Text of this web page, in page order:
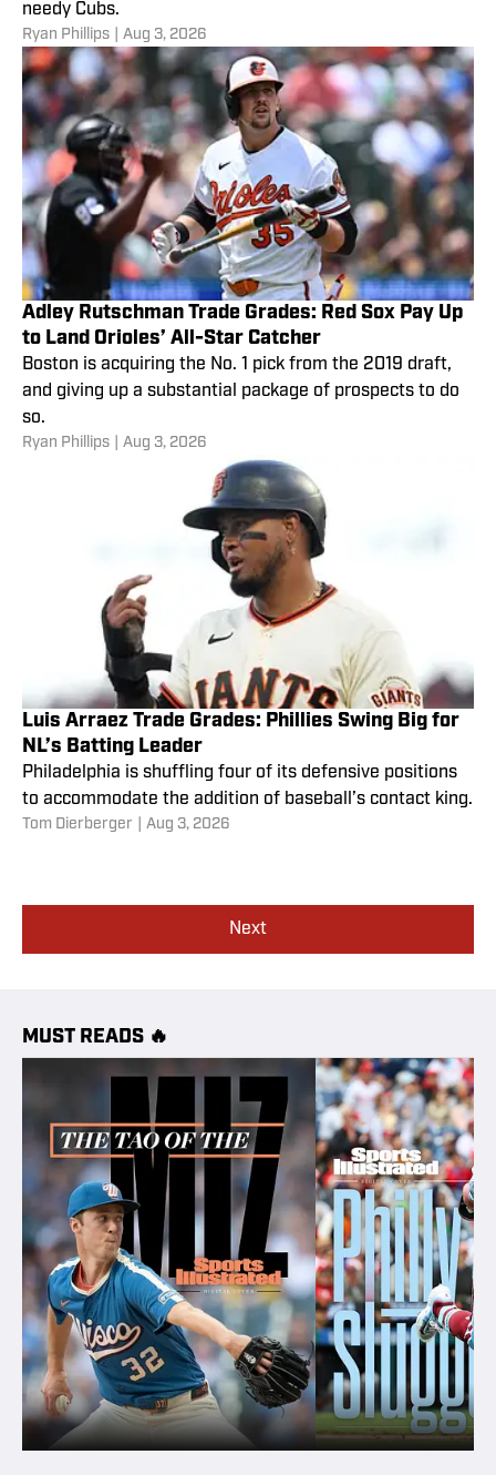
needy Cubs.
Ryan Phillips Aug 3, 2026
Adley Rutschman Trade Grades: Red Sox Pay Up
to Land Orioles’ All-Star Catcher
Boston is acquiring the No. 1 pick from the 2019 draft,
and giving up a substantial package of prospects to do
so.
Ryan Phillips Aug 3, 2026
Luis Arraez Trade Grades: Phillies Swing Big for
NL’s Batting Leader
Philadelphia is shuffling four of its defensive positions
to accommodate the addition of baseball’s contact king.
Tom Dierberger Aug 3, 2026
Next
MUST READS 🔥